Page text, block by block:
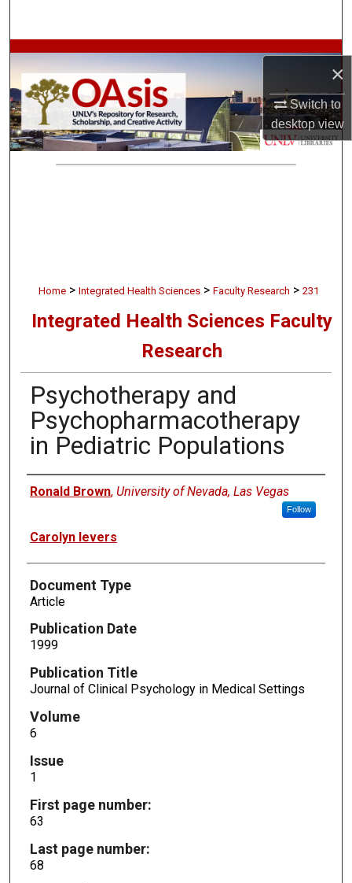
×
Switch to
desktopview
Browse Collections
My Account
About
Home > Integrated Health Sciences > Faculty Research > 231
Integrated Health Sciences Faculty
Research
Psychotherapy and
Psychopharmacotherapy
in Pediatric Populations
Authors
Ronald Brown, University of Nevada, Las Vegas
Follow
Carolyn Ievers
Document Type
Article
Publication Date
1999
Publication Title
Journal of Clinical Psychology in Medical Settings
Volume
6
Issue
1
First page number:
63
Last page number:
68